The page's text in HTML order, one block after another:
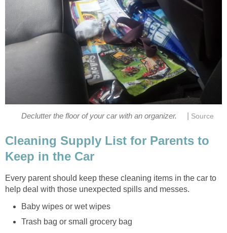
Declutter the floor of your car with an organizer. Source
Cleaning Supply List for Parents to
Keep in the Car
Every parent should keep these cleaning items in the car to
help deal with those unexpected spills and messes.
Baby wipes or wet wipes
Trash bag or small grocery bag